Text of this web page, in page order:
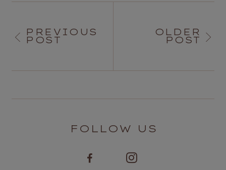
PREVIOUS
POST
OLDER
POST
FOLLOW US